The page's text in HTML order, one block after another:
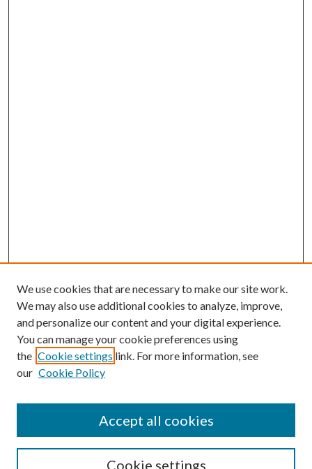
Enter search terms:
Select context to search:
We use cookies that are necessary to make our site work.
We may also use additional cookies to analyze, improve,
and personalize our content and your digital experience.
You can manage your cookie preferences using
the Cookie settings link. For more information, see
our Cookie Policy
Cookie settings
Accept all cookies